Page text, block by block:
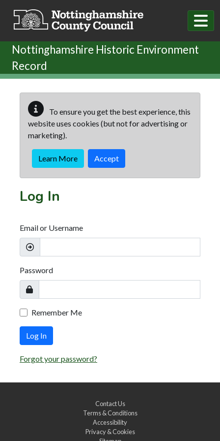
Nottinghamshire Historic Environment
Record
To ensure you get the best experience, this
website uses cookies (but not for advertising or
marketing).
Learn More Accept
Log In
Email or Username
Password
Remember Me
Log In
Forgot your password?
Contact Us
Terms & Conditions
Accessibility
Privacy & Cookies